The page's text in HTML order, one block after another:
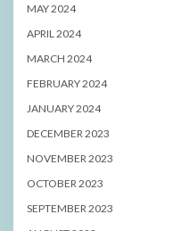
MAY 2024
APRIL 2024
MARCH 2024
FEBRUARY 2024
JANUARY 2024
DECEMBER 2023
NOVEMBER 2023
OCTOBER 2023
SEPTEMBER 2023